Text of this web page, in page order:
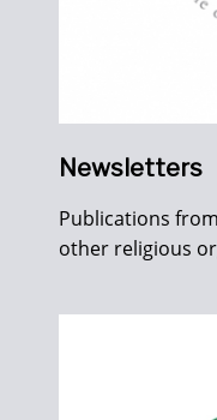
Newsletters
Publications
other religious